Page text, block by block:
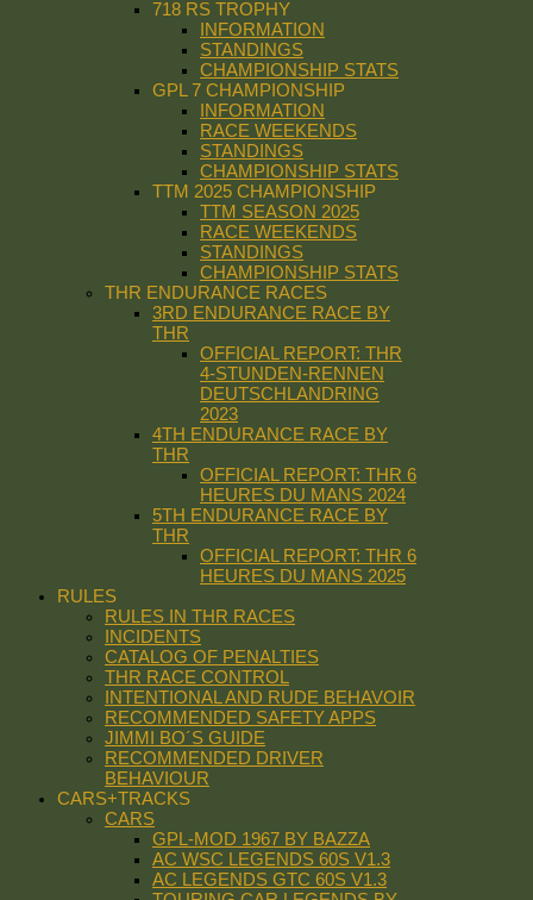
718 RS TROPHY
INFORMATION
STANDINGS
CHAMPIONSHIP STATS
GPL 7 CHAMPIONSHIP
INFORMATION
RACE WEEKENDS
STANDINGS
CHAMPIONSHIP STATS
TTM 2025 CHAMPIONSHIP
TTM SEASON 2025
RACE WEEKENDS
STANDINGS
CHAMPIONSHIP STATS
THR ENDURANCE RACES
3RD ENDURANCE RACE BY
THR
OFFICIAL REPORT: THR
4-STUNDEN-RENNEN
DEUTSCHLANDRING
2023
4TH ENDURANCE RACE BY
THR
OFFICIAL REPORT: THR 6
HEURES DU MANS 2024
5TH ENDURANCE RACE BY
THR
OFFICIAL REPORT: THR 6
HEURES DU MANS 2025
RULES
RULES IN THR RACES
INCIDENTS
CATALOG OF PENALTIES
THR RACE CONTROL
INTENTIONAL AND RUDE BEHAVOIR
RECOMMENDED SAFETY APPS
JIMMI BO´S GUIDE
RECOMMENDED DRIVER
BEHAVIOUR
CARS+TRACKS
CARS
GPL-MOD 1967 BY BAZZA
AC WSC LEGENDS 60S V1.3
AC LEGENDS GTC 60S V1.3